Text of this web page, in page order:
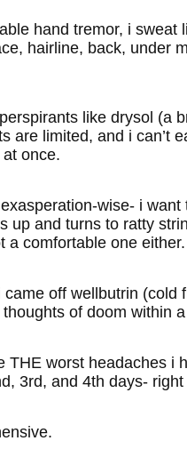
hand tremor, i
hairline, back, under
like drysol (a
are limited, and i can’t
once.
wise- i
up and turns to ratty
a comfortable one either.
off wellbutrin
of doom within
THE worst headaches i
3rd, and 4th days-